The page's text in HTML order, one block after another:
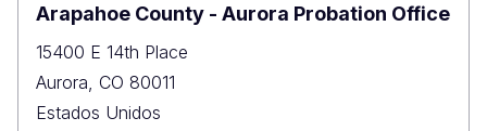
Arapahoe County - Aurora Probation Office
15400 E 14th Place
Aurora CO 80011
Estados Unidos